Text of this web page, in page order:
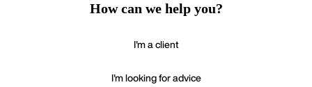
How can we help you?
I'm a client
I'm looking for advice